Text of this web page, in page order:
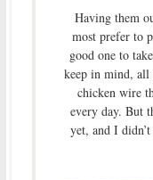
Having them
most prefer to
good one to
keep in mind, all
chicken wire
every day. But
yet, and I